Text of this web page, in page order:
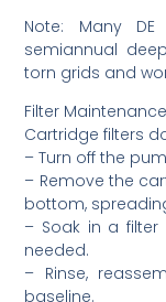
Note: Many
semiannual
torn grids and
Filter
Cartridge filters
– Turn off the
– Remove the
bottom,
– Soak in a
needed.
– Rinse,
baseline.